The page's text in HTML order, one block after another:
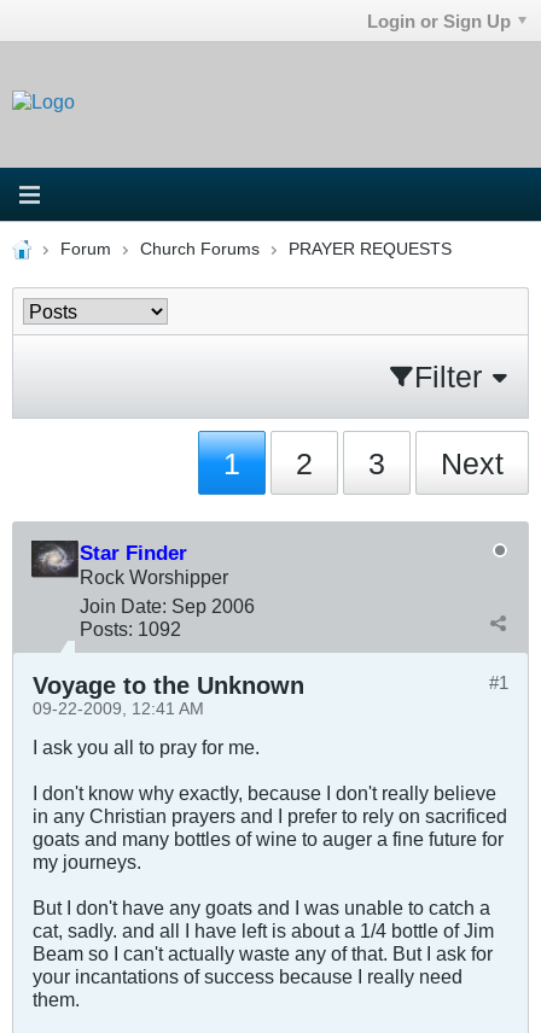
Login or Sign Up
Forum Church Forums PRAYER REQUESTS
Filter
1 2 3 Next
Star Finder
Rock Worshipper
Join Date: Sep 2006
Posts: 1092
#1
Voyage to the Unknown
09-22-2009, 12:41 AM
I ask you all to pray for me.
I don't know why exactly, because I don't really believe
in any Christian prayers and I prefer to rely on sacrificed
goats and many bottles of wine to auger a fine future for
my journeys.
But I don't have any goats and I was unable to catch a
cat, sadly. and all I have left is about a 1/4 bottle of Jim
Beam so I can't actually waste any of that. But I ask for
your incantations of success because I really need
them.